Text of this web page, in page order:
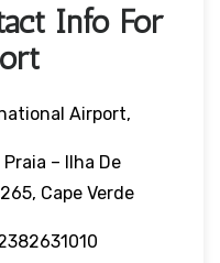
Info For
Airport,
– Ilha De
Cape Verde